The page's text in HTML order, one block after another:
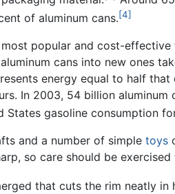
of aluminum cans.[4]
popular and cost-
cans into new ones
energy equal to half
In 2003, 54 billion
gasoline consumption
and a number of simple toys
so care should be
that cuts the rim neatly